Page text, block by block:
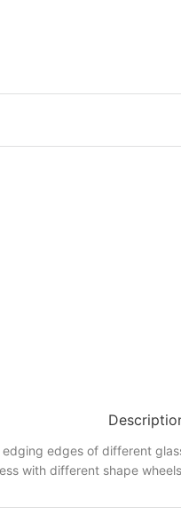
edges of different
with different shape